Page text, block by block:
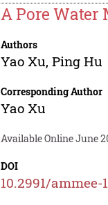
A Pore Water
Authors
Yao Xu,Ping Hu
Corresponding Author
Yao Xu
Available Online June
DOI
10.2991/ammee-